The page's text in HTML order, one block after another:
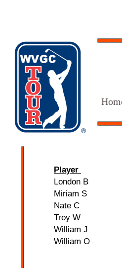
Player
London
Miriam
Nate C
Troy
William
William